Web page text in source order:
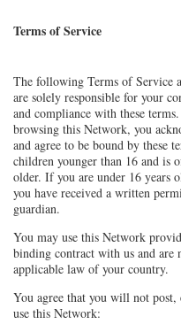
Terms of Service
The following Terms of Service
are solely responsible for your
and compliance with these
browsing this Network, you
and agree to be bound by these
children younger than 16 and is
older. If you are under 16 years
you have received a written
guardian.
You may use this Network
binding contract with us and are
applicable law of your country.
You agree that you will not
use this Network: